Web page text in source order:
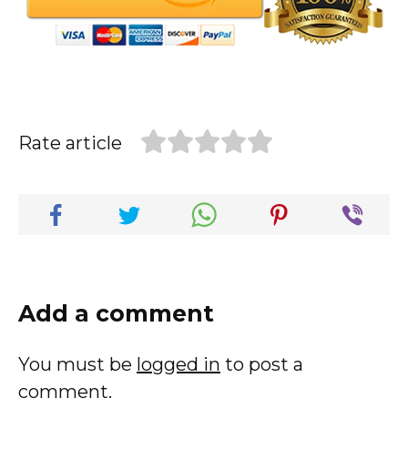
Rate article
Add a comment
You must be logged in to post a
comment.